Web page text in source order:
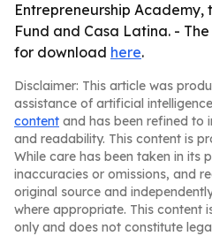
Entrepreneurship Academy,
Fund and Casa Latina. -
for download here.
Disclaimer: This article was
assistance of artificial
content and has been refined to
and readability. This content is
While care has been taken in its
inaccuracies or omissions, and
original source and
where appropriate. This content
only and does not constitute